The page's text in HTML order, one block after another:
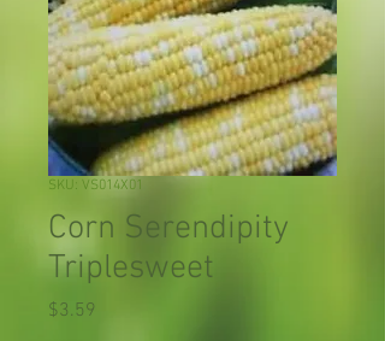
SKU: VS014X01
Corn Serendipity
Triplesweet
$3.59